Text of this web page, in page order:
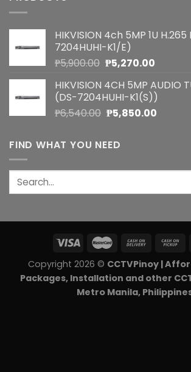
HIKVISION 4ch 5MP 1U H.265
7204HUHI-K1/E)
₱5,900.00 Original
was:
₱5,900.00.
₱5,270.00Current
is:
HIKVISION 4CH 5MP AUDIO
(DS-7204HUHI-K1(S))
₱6,540.00 Original
₱6,540.00.
₱5,850.00Current
FIND WHAT YOU NEED
Search
for:
Copyright 2026 © CCTVPinoy |
Packages, Installation and other
Metro Manila,